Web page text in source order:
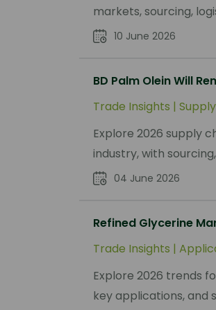
markets, sourcing,
10 June 2026
BD Palm Olein Will
Trade Insights |
Explore 2026 supply
industry, with
04 June 2026
Refined Glycerine
Trade Insights |
Explore 2026 trends
key applications, and